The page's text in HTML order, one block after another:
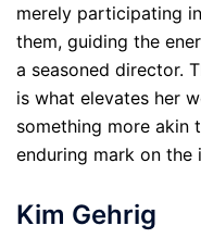
merely participating
them, guiding the
a seasoned director.
is what elevates her
something more akin
enduring mark on the
Kim Gehrig